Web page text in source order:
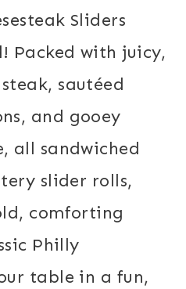
Sliders
Packed with juicy,
sautéed
and gooey
all sandwiched
slider rolls,
comforting
Philly
table in a fun,